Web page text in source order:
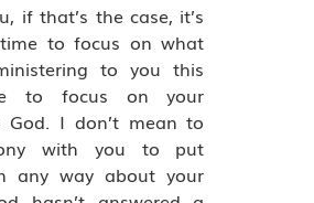
if that’s the case, it’s
to focus on what
to you this
to focus on your
I don’t mean to
with you to put
any way about your